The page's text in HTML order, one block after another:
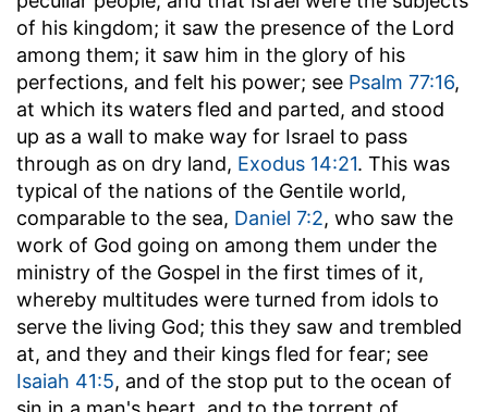
of his kingdom; it saw the presence of the Lord
among them; it saw him in the glory of his
perfections, and felt his power; see Psalm 77:16,
at which its waters fled and parted, and stood
up as a wall to make way for Israel to pass
through as on dry land, Exodus 14:21. This was
typical of the nations of the Gentile world,
comparable to the sea, Daniel 7:2, who saw the
work of God going on among them under the
ministry of the Gospel in the first times of it,
whereby multitudes were turned from idols to
serve the living God; this they saw and trembled
at, and they and their kings fled for fear; see
Isaiah 41:5, and of the stop put to the ocean of